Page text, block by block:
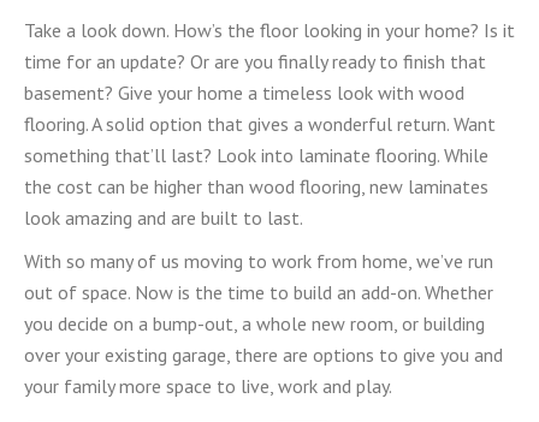
Take a look down. How’s the floor looking in your home? Is it
time for an update? Or are you finally ready to finish that
basement? Give your home a timeless look with wood
flooring. A solid option that gives a wonderful return. Want
something that’ll last? Look into laminate flooring. While
the cost can be higher than wood flooring, new laminates
look amazing and are built to last.
With so many of us moving to work from home, we’ve run
out of space. Now is the time to build an add-on. Whether
you decide on a bump-out, a whole new room, or building
over your existing garage, there are options to give you and
your family more space to live, work and play.